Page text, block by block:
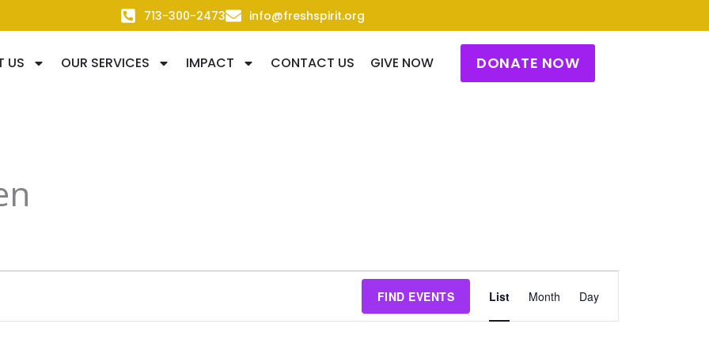
713-300-2473 info@freshspirit.org
US OUR SERVICES IMPACT CONTACT US GIVE NOW DONATE NOW
FIND EVENTS
Views
List Month Day